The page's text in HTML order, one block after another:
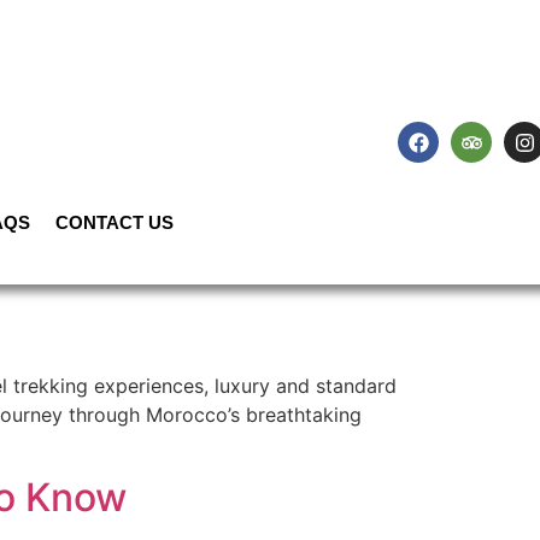
CONTACT US
experiences, luxury and standard
through Morocco’s breathtaking
Know